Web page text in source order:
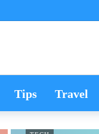
Tips Travel